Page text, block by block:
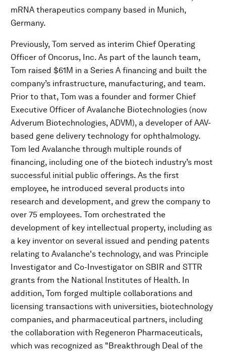
mRNA therapeutics company based in Munich,
Germany.
Previously, Tom served as interim Chief Operating
Officer of Oncorus, Inc. As part of the launch team,
Tom raised $61M in a Series A financing and built the
company’s infrastructure, manufacturing, and team.
Prior to that, Tom was a founder and former Chief
Executive Officer of Avalanche Biotechnologies (now
Adverum Biotechnologies, ADVM), a developer of AAV-
based gene delivery technology for ophthalmology.
Tom led Avalanche through multiple rounds of
financing, including one of the biotech industry’s most
successful initial public offerings. As the first
employee, he introduced several products into
research and development, and grew the company to
over 75 employees. Tom orchestrated the
development of key intellectual property, including as
a key inventor on several issued and pending patents
relating to Avalanche's technology, and was Principle
Investigator and Co-Investigator on SBIR and STTR
grants from the National Institutes of Health. In
addition, Tom forged multiple collaborations and
licensing transactions with universities, biotechnology
companies, and pharmaceutical partners, including
the collaboration with Regeneron Pharmaceuticals,
which was recognized as "Breakthrough Deal of the